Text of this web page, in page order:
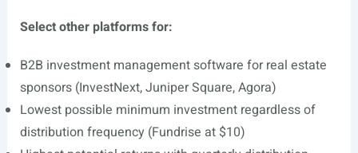
Select other platforms for:
B2B investment management software for real estate
sponsors (InvestNext, Juniper Square, Agora)
Lowest possible minimum investment regardless of
distribution frequency (Fundrise at $10)